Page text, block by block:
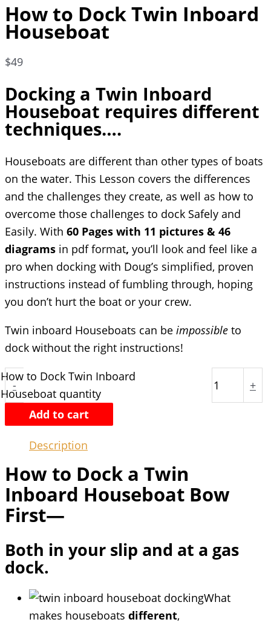
How to Dock Twin Inboard
Houseboat
$49
Docking a Twin Inboard
Houseboat requires different
techniques….
Houseboats are different than other types of boats
on the water. This Lesson covers the differences
and the challenges they create, as well as how to
overcome those challenges to dock Safely and
Easily. With 60 Pages with 11 pictures & 46
diagrams in pdf format, you’ll look and feel like a
pro when docking with Doug’s simplified, proven
instructions instead of fumbling through, hoping
you don’t hurt the boat or your crew.
Twin inboard Houseboats can be impossible to
dock without the right instructions!
-
How to Dock Twin Inboard
Houseboat quantity
+
Add to cart
Description
How to Dock a Twin
Inboard Houseboat Bow
First—
Both in your slip and at a gas
dock.
What
makes houseboats different,